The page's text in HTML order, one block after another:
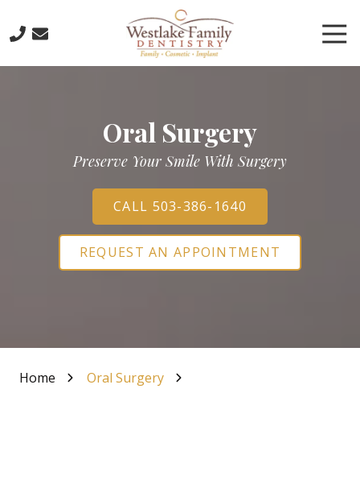
main
content
footer
503-
Westlake
Family
Dentistry
16016
Boones
Ferry
Road,
Oral Surgery
Preserve Your Smile With Surgery
CALL 503-386-1640
REQUEST AN APPOINTMENT
Home Oral Surgery